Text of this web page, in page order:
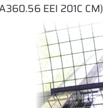
EEI 201C CM)